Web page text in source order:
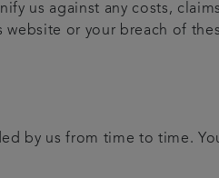
us against any costs,
or your breach of
by us from time to time.